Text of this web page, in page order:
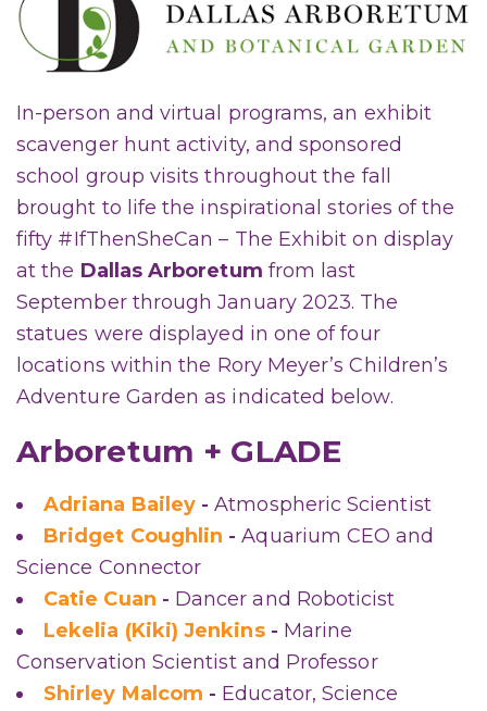
In-person and virtual programs, an exhibit
scavenger hunt activity, and sponsored
school group visits throughout the fall
brought to life the inspirational stories of the
fifty #IfThenSheCan – The Exhibit on display
at the Dallas Arboretum from last
September through January 2023. The
statues were displayed in one of four
locations within the Rory Meyer’s Children’s
Adventure Garden as indicated below.
Arboretum + GLADE
Adriana Bailey -Atmospheric Scientist
Bridget Coughlin -Aquarium CEO and
Science Connector
Catie Cuan - Dancer and Roboticist
Lekelia (Kiki) Jenkins- Marine
Conservation Scientist and Professor
Shirley Malcom - Educator, Science